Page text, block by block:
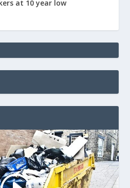
at 10 year low